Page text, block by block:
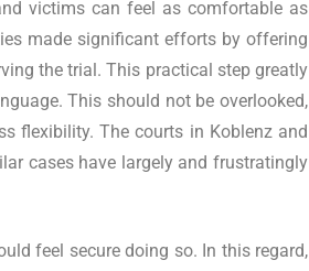
victims can feel as comfortable as
made significant efforts by offering
the trial. This practical step greatly
This should not be overlooked,
flexibility. The courts in Koblenz and
cases have largely and frustratingly
feel secure doing so. In this regard,